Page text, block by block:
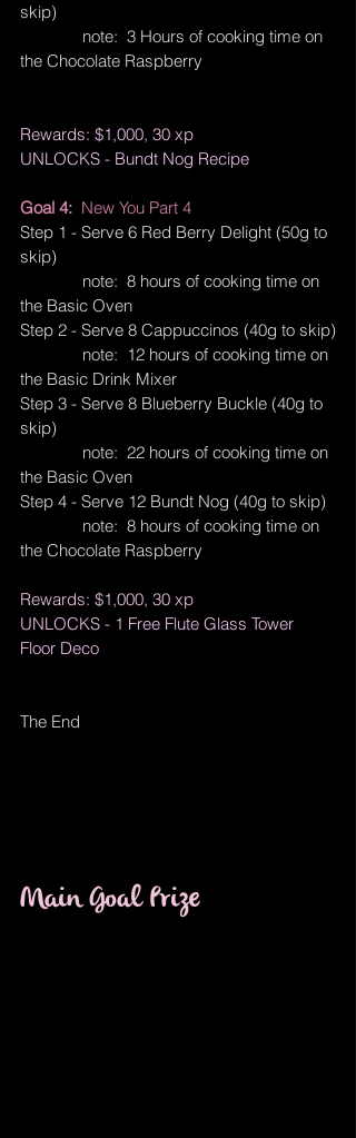
skip)
the Chocolate Raspberry
Rewards: $1,000, 30 xp
UNLOCKS - Bundt Nog Recipe
Goal 4: New You Part 4
Step 1 - Serve 6 Red Berry Delight (50g to
skip)
the Basic Oven
Step 2 - Serve 8 Cappuccinos (40g to skip)
the Basic Drink Mixer
Step 3 - Serve 8 Blueberry Buckle (40g to
skip)
the Basic Oven
Step 4 - Serve 12 Bundt Nog (40g to skip)
the Chocolate Raspberry
Rewards: $1,000, 30 xp
UNLOCKS - 1 Free Flute Glass Tower
Floor Deco
The End
Main Goal Prize